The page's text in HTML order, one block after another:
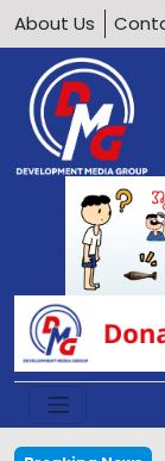
About Us